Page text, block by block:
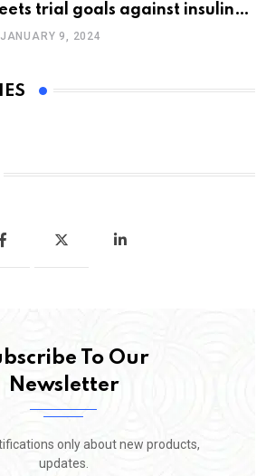
trial goals against insulin
JANUARY 9, 2024
To Our
Newsletter
only about new products,
updates.